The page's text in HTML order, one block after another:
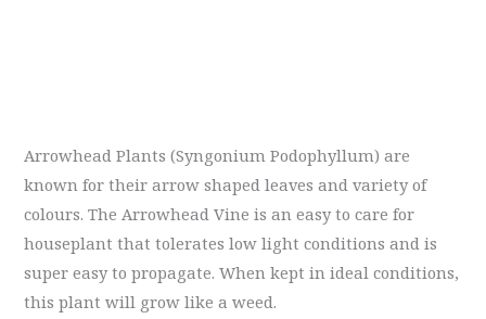
Arrowhead Plants (Syngonium Podophyllum) are
known for their arrow shaped leaves and variety of
colours. The Arrowhead Vine is an easy to care for
houseplant that tolerates low light conditions and is
super easy to propagate. When kept in ideal conditions,
this plant will grow like a weed.